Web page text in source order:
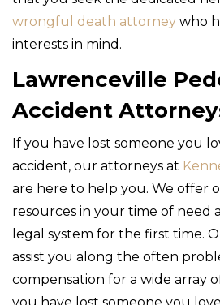
wrongful death attorney who
interests in mind.
Lawrenceville
Accident
If you have lost someone you
accident, our attorneys at
are here to help you. We offer
resources in your time of need
legal system for the first time.
assist you along the often
compensation for a wide array
you have lost someone you